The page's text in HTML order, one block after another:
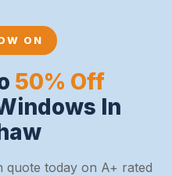
ON
50% Off
In
quote today on A+ rated